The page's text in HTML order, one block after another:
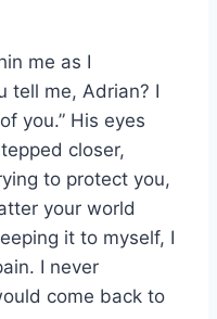
me as I
tell me, Adrian? I
you.” His eyes
closer,
to protect you,
your world
it to myself, I
I never
come back to